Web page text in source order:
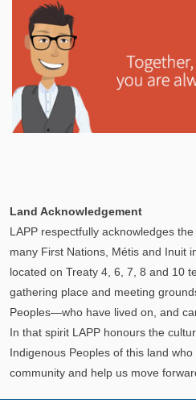
managed to provide you with
income.
Land Acknowledgement
LAPP respectfully acknowledges
many First Nations, Métis and Inuit
located on Treaty 4, 6, 7, 8 and 10
gathering place and meeting
Peoples—who have lived on, and
In that spirit LAPP honours the
Indigenous Peoples of this land
community and help us move